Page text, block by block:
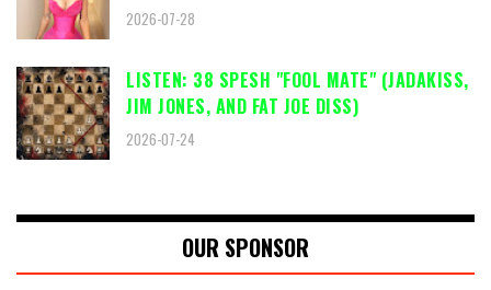
2026-07-28
LISTEN: 38 SPESH "FOOL MATE" (JADAKISS,
JIM JONES, AND FAT JOE DISS)
2026-07-24
OUR SPONSOR